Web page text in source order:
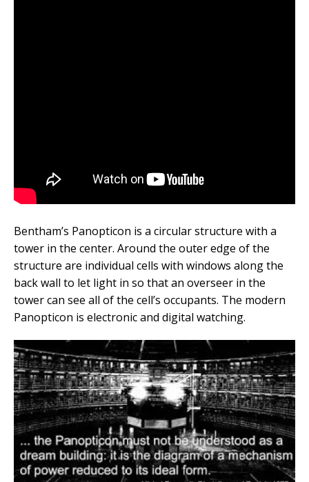
Bentham’s Panopticon is a circular structure with a
tower in the center. Around the outer edge of the
structure are individual cells with windows along the
back wall to let light in so that an overseer in the
tower can see all of the cell’s occupants. The modern
Panopticon is electronic and digital watching.